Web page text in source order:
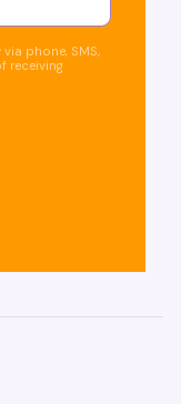
phone, SMS,
receiving